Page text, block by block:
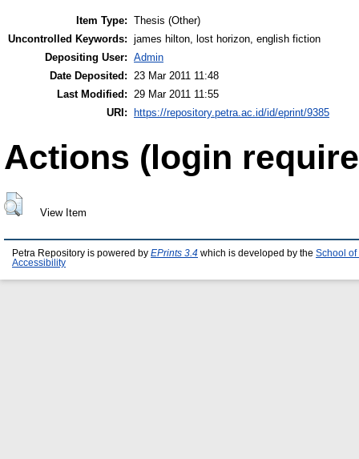
Item Type: Thesis (Other)
Uncontrolled Keywords: james hilton, lost horizon, english fiction
Depositing User: Admin
Date Deposited:
23 Mar 2011 11:48
Last Modified:
29 Mar 2011 11:55
URI: https://repository.petra.ac.id/id/eprint/9385
Actions (login
View Item
Petra Repository is powered by EPrints 3.4 which is developed by the School of
Accessibility